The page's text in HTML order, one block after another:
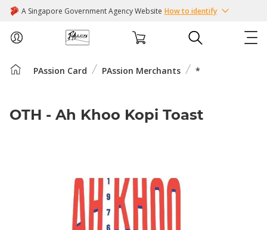
A Singapore Government Agency Website How to identify
ABOUT US
COURSES
PAssion Card PAssion Merchants *
OTH - Ah Khoo Kopi Toast